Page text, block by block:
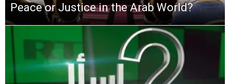
Peace or Justice in the Arab World?